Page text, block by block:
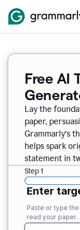
Free AI
Lay the
paper,
Grammarly’s
helps spark
statement in
Step 1
Enter
Paste or type
read your paper.